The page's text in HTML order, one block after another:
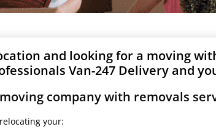
and looking for a moving
Van-247 Delivery and
company with removals
your: